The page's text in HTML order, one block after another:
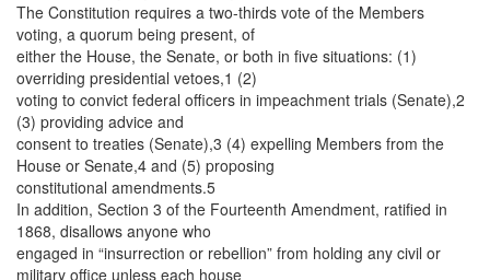
The Constitution requires a two-thirds vote of the Members
voting, a quorum being present, of
either the House, the Senate, or both in five situations: (1)
overriding presidential vetoes,1 (2)
voting to convict federal officers in impeachment trials (Senate),2
(3) providing advice and
consent to treaties (Senate),3 (4) expelling Members from the
House or Senate,4 and (5) proposing
constitutional amendments.5
In addition, Section 3 of the Fourteenth Amendment, ratified in
1868, disallows anyone who
engaged in “insurrection or rebellion” from holding any civil or
military office unless each house